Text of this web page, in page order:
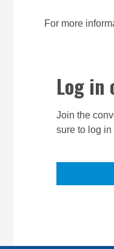
For more
Log in
Join the
sure to log in